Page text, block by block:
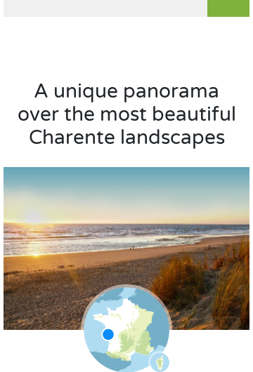
A unique panorama
over the most beautiful
Charente landscapes